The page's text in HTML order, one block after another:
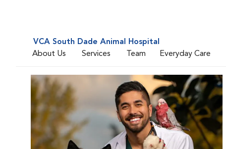
VCA South Dade Animal Hospital
About Us
Services Team Everyday Care